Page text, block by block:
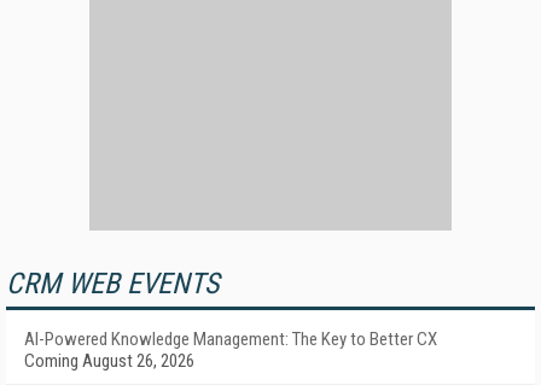
CRM WEB EVENTS
AI-Powered Knowledge Management: The Key to Better CX
Coming August 26, 2026